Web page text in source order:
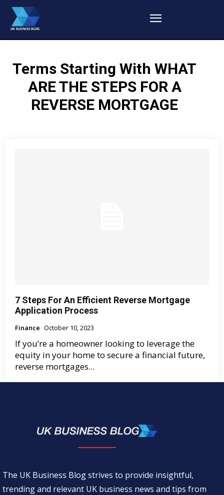
Terms Starting With WHAT
ARE THE STEPS FOR A
REVERSE MORTGAGE
7 Steps For An Efficient Reverse Mortgage
Application Process
Finance October 10, 2023
If you’re a homeowner looking to leverage the
equity in your home to secure a financial future,
reverse mortgages...
The UK Business Blog strives to provide insightful,
trending and relevant UK business news and tips from